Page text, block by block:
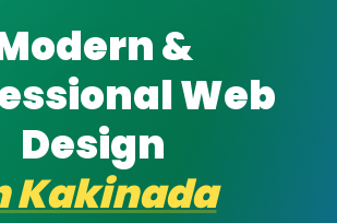
&
Web
Design
Kakinada